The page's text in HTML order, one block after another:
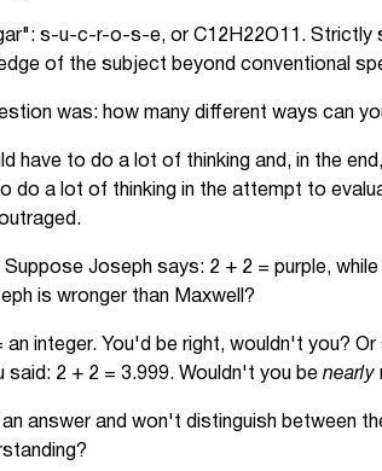
s-u-c-r-o-s-e, or C12H22O11. Strictly
of the subject beyond conventional
was: how many different ways can
have to do a lot of thinking and, in the
do a lot of thinking in the attempt to
Suppose Joseph says: 2 + 2 = purple,
is wronger than Maxwell?
integer. You'd be right, wouldn't you?
said: 2 + 2 = 3.999. Wouldn't you be nearly
answer and won't distinguish between